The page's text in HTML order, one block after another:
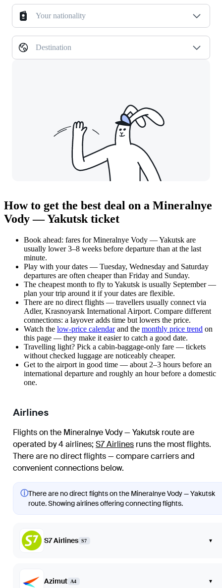
Your nationality
Destination
How to get the best deal on a Mineralnye
Vody — Yakutsk ticket
Book ahead: fares for Mineralnye Vody — Yakutsk are
usually lower 3–8 weeks before departure than at the last
minute.
Play with your dates — Tuesday, Wednesday and Saturday
departures are often cheaper than Friday and Sunday.
The cheapest month to fly to Yakutsk is usually September —
plan your trip around it if your dates are flexible.
There are no direct flights — travellers usually connect via
Adler, Krasnoyarsk International Airport. Compare different
connections: a layover adds time but lowers the price.
Watch the low-price calendarand the monthly price trend on
this page — they make it easier to catch a good date.
Travelling light? Pick a cabin-baggage-only fare — tickets
without checked luggage are noticeably cheaper.
Get to the airport in good time — about 2–3 hours before an
international departure and roughly an hour before a domestic
one.
Airlines
Flights on the Mineralnye Vody — Yakutsk route are
operated by 4 airlines; S7 Airlines runs the most flights.
There are no direct flights — compare carriers and
convenient connections below.
ⓘThere are no direct flights on the Mineralnye Vody — Yakutsk
route. Showing airlines offering connecting flights.
S7 Airlines S7 ▾
Azimut A4 ▾